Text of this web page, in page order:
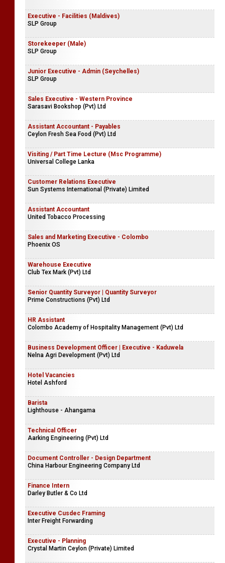
Executive - Facilities (Maldives)
SLP Group
Storekeeper (Male)
SLP Group
Junior Executive - Admin (Seychelles)
SLP Group
Sales Executive - Western Province
Sarasavi Bookshop (Pvt) Ltd
Assistant Accountant - Payables
Ceylon Fresh Sea Food (Pvt) Ltd
Visiting / Part Time Lecture (Msc Programme)
Universal College Lanka
Customer Relations Executive
Sun Systems International (Private) Limited
Assistant Accountant
United Tobacco Processing
Sales and Marketing Executive - Colombo
Phoenix OS
Warehouse Executive
Club Tex Mark (Pvt) Ltd
Senior Quantity Surveyor | Quantity Surveyor
Prime Constructions (Pvt) Ltd
HR Assistant
Colombo Academy of Hospitality Management (Pvt) Ltd
Business Development Officer | Executive - Kaduwela
Nelna Agri Development (Pvt) Ltd
Hotel Vacancies
Hotel Ashford
Barista
Lighthouse - Ahangama
Technical Officer
Aarking Engineering (Pvt) Ltd
Document Controller - Design Department
China Harbour Engineering Company Ltd
Finance Intern
Darley Butler & Co Ltd
Executive Cusdec Framing
Inter Freight Forwarding
Executive - Planning
Crystal Martin Ceylon (Private) Limited